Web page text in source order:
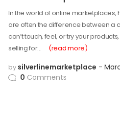
In the world of online
are often the difference between a
can’t touch, feel, or try your
selling for…
(read more)
by silverlinemarketplace
0 Comments